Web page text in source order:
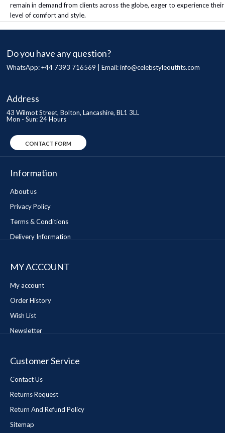
remain in demand from clients across the globe, eager to experience their
level of comfort and style.
Do you have any question?
WhatsApp: +44 7393 716569 | Email:info@celebstyleoutfits.com
Address
43 Wilmot Street, Bolton, Lancashire, BL1 3LL
Mon - Sun: 24 Hours
CONTACT FORM
Information
About us
Privacy Policy
Terms & Conditions
Delivery Information
MY ACCOUNT
My account
Order History
Wish List
Newsletter
Customer Service
Contact Us
Returns Request
Return And Refund Policy
Sitemap